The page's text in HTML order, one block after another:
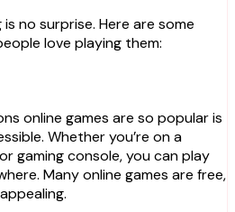
no surprise. Here are some
love playing them:
online games are so popular is
Whether you’re on a
gaming console, you can play
Many online games are free,